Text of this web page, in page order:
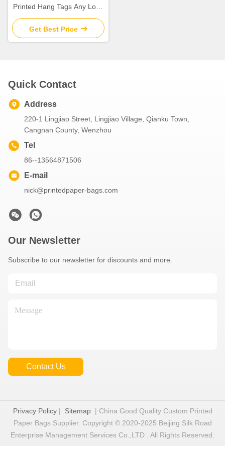
Printed Hang Tags Any Logo
Available For Shoes \ Bags
Get Best Price
Quick Contact
Address
220-1 Lingjiao Street, Lingjiao Village, Qianku Town,
Cangnan County, Wenzhou
Tel
86--13564871506
E-mail
nick@printedpaper-bags.com
Our Newsletter
Subscribe to our newsletter for discounts and more.
Contact Us
Privacy Policy| Sitemap| China Good Quality Custom Printed
Paper Bags Supplier. Copyright © 2020-2025 Beijing Silk Road
Enterprise Management Services Co.,LTD . All Rights Reserved.